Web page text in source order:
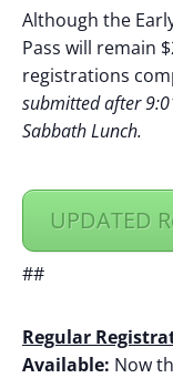
Although the
Pass will remain
registrations
submitted after
Sabbath Lunch.
UPDATED
##
Regular
Available: Now